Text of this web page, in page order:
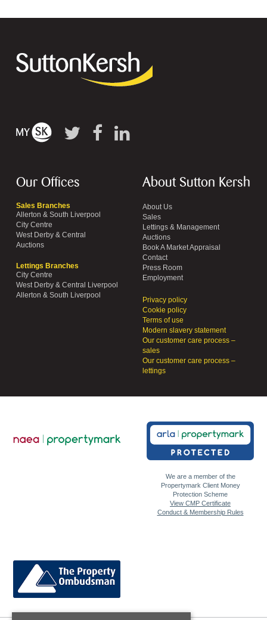
Our Offices
Sales Branches
Allerton & South Liverpool
City Centre
West Derby & Central
Auctions
Lettings Branches
City Centre
West Derby & Central Liverpool
Allerton & South Liverpool
About Sutton Kersh
About Us
Sales
Lettings & Management
Auctions
Book A Market Appraisal
Contact
Press Room
Employment
Privacy policy
Cookie policy
Terms of use
Modern slavery statement
Our customer care process –
sales
Our customer care process –
lettings
We are a member of the
Propertymark Client Money
Protection Scheme
View CMP Certificate
Conduct & Membership Rules